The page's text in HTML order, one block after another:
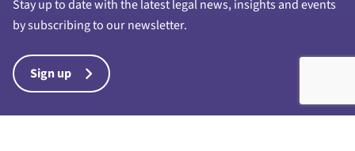
Stay up to date with the latest legal news, insights and events
by subscribing to our newsletter.
Sign up